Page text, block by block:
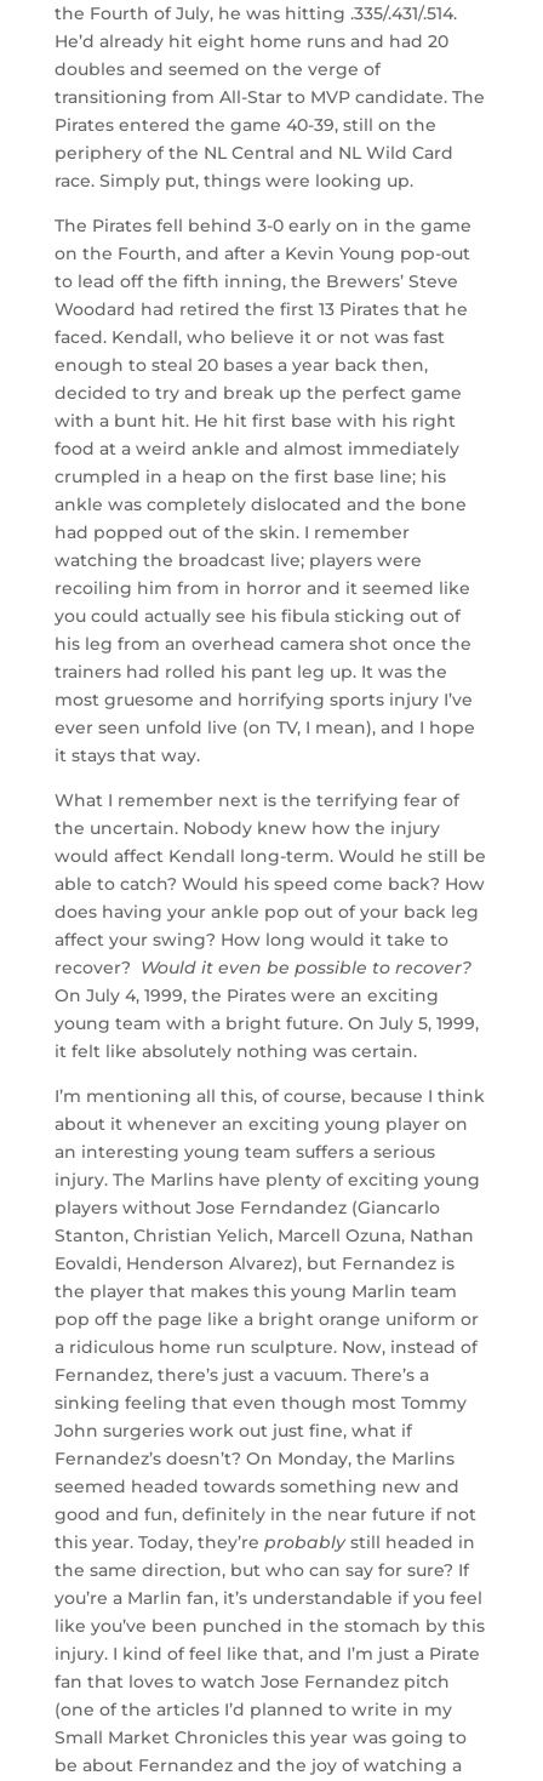
the Fourth of July, he was hitting .335/.431/.514.
He’d already hit eight home runs and had 20
doubles and seemed on the verge of
transitioning from All-Star to MVP candidate. The
Pirates entered the game 40-39, still on the
periphery of the NL Central and NL Wild Card
race. Simply put, things were looking up.
The Pirates fell behind 3-0 early on in the game
on the Fourth, and after a Kevin Young pop-out
to lead off the fifth inning, the Brewers’ Steve
Woodard had retired the first 13 Pirates that he
faced. Kendall, who believe it or not was fast
enough to steal 20 bases a year back then,
decided to try and break up the perfect game
with a bunt hit. He hit first base with his right
food at a weird ankle and almost immediately
crumpled in a heap on the first base line; his
ankle was completely dislocated and the bone
had popped out of the skin. I remember
watching the broadcast live; players were
recoiling him from in horror and it seemed like
you could actually see his fibula sticking out of
his leg from an overhead camera shot once the
trainers had rolled his pant leg up. It was the
most gruesome and horrifying sports injury I’ve
ever seen unfold live (on TV, I mean), and I hope
it stays that way.
What I remember next is the terrifying fear of
the uncertain. Nobody knew how the injury
would affect Kendall long-term. Would he still be
able to catch? Would his speed come back? How
does having your ankle pop out of your back leg
affect your swing? How long would it take to
recover? Would it even be possible to recover?
On July 4, 1999, the Pirates were an exciting
young team with a bright future. On July 5, 1999,
it felt like absolutely nothing was certain.
I’m mentioning all this, of course, because I think
about it whenever an exciting young player on
an interesting young team suffers a serious
injury. The Marlins have plenty of exciting young
players without Jose Ferndandez (Giancarlo
Stanton, Christian Yelich, Marcell Ozuna, Nathan
Eovaldi, Henderson Alvarez), but Fernandez is
the player that makes this young Marlin team
pop off the page like a bright orange uniform or
a ridiculous home run sculpture. Now, instead of
Fernandez, there’s just a vacuum. There’s a
sinking feeling that even though most Tommy
John surgeries work out just fine, what if
Fernandez’s doesn’t? On Monday, the Marlins
seemed headed towards something new and
good and fun, definitely in the near future if not
this year. Today, they’re probablystill headed in
the same direction, but who can say for sure? If
you’re a Marlin fan, it’s understandable if you feel
like you’ve been punched in the stomach by this
injury. I kind of feel like that, and I’m just a Pirate
fan that loves to watch Jose Fernandez pitch
(one of the articles I’d planned to write in my
Small Market Chronicles this year was going to
be about Fernandez and the joy of watching a